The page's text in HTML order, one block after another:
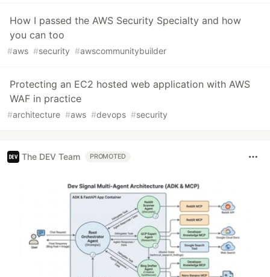
How I passed the AWS Security Specialty and how
you can too
#aws #security #awscommunitybuilder
Protecting an EC2 hosted web application with AWS
WAF in practice
#architecture #aws #devops #security
The DEV Team PROMOTED